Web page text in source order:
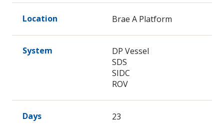
Location Brae A Platform
System
DP Vessel
SDS
SIDC
ROV
Days 23